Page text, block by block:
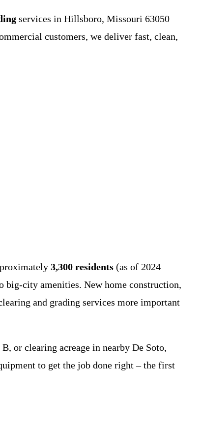
services in Hillsboro, Missouri 63050
customers, we deliver fast, clean,
3,300 residents (as of 2024
big-city amenities. New home construction,
and grading services more important
or clearing acreage in nearby De Soto,
to get the job done right – the first